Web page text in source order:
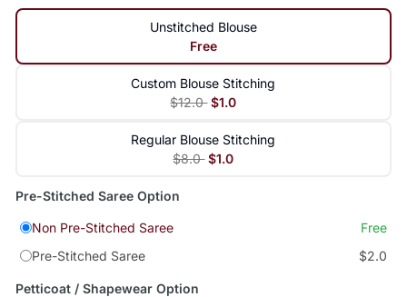
Unstitched Blouse
Free
Custom Blouse Stitching
$12.0 $1.0
Regular Blouse Stitching
$8.0 $1.0
Pre-Stitched Saree Option
Non Pre-Stitched Saree
Free
Pre-Stitched Saree
$2.0
Petticoat / Shapewear Option